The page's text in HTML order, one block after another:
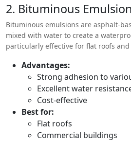
2. Bituminous
Bituminous emulsions are asphalt-
mixed with water to create a
particularly effective for flat roofs
Advantages:
Strong adhesion to
Excellent water
Cost-effective
Best for:
Flat roofs
Commercial buildings